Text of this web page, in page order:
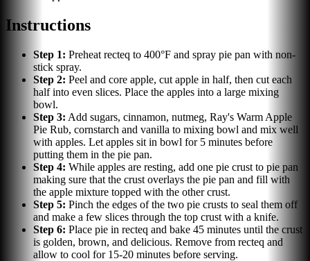
Instructions
Step 1: Preheat recteq to 400°F and spray pie pan with non-
stick spray.
Step 2: Peel and core apple, cut apple in half, then cut each
half into even slices. Place the apples into a large mixing
bowl.
Step 3: Add sugars, cinnamon, nutmeg, Ray's Warm Apple
Pie Rub, cornstarch and vanilla to mixing bowl and mix well
with apples. Let apples sit in bowl for 5 minutes before
putting them in the pie pan.
Step 4: While apples are resting, add one pie crust to pie pan
making sure that the crust overlays the pie pan and fill with
the apple mixture topped with the other crust.
Step 5: Pinch the edges of the two pie crusts to seal them off
and make a few slices through the top crust with a knife.
Step 6: Place pie in recteq and bake 45 minutes until the crust
is golden, brown, and delicious. Remove from recteq and
allow to cool for 15-20 minutes before serving.